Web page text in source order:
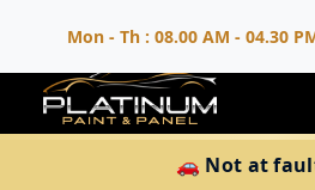
Mon - Th : 08.00 AM - 04.30
🚗 Not at